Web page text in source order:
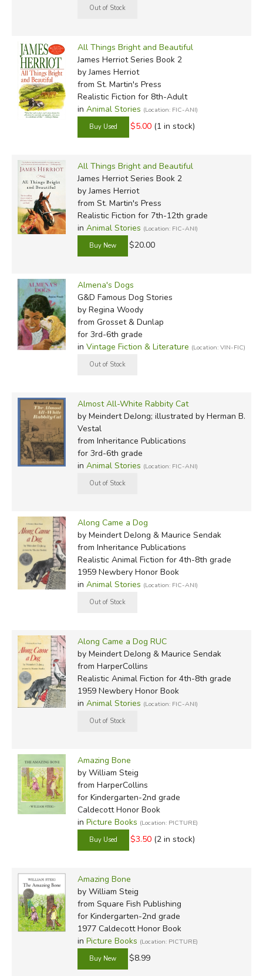
All Things Bright and Beautiful
James Herriot Series Book 2
by James Herriot
from St. Martin's Press
Realistic Fiction for 8th-Adult
in Animal Stories (Location: FIC-ANI)
$5.00 (1 in stock)
All Things Bright and Beautiful
James Herriot Series Book 2
by James Herriot
from St. Martin's Press
Realistic Fiction for 7th-12th grade
in Animal Stories (Location: FIC-ANI)
$20.00
Almena's Dogs
G&D Famous Dog Stories
by Regina Woody
from Grosset & Dunlap
for 3rd-6th grade
in Vintage Fiction & Literature (Location: VIN-FIC)
Almost All-White Rabbity Cat
by Meindert DeJong; illustrated by Herman B.
Vestal
from Inheritance Publications
for 3rd-6th grade
in Animal Stories (Location: FIC-ANI)
Along Came a Dog
by Meindert DeJong & Maurice Sendak
from Inheritance Publications
Realistic Animal Fiction for 4th-8th grade
1959 Newbery Honor Book
in Animal Stories (Location: FIC-ANI)
Along Came a Dog RUC
by Meindert DeJong & Maurice Sendak
from HarperCollins
Realistic Animal Fiction for 4th-8th grade
1959 Newbery Honor Book
in Animal Stories (Location: FIC-ANI)
Amazing Bone
by William Steig
from HarperCollins
for Kindergarten-2nd grade
Caldecott Honor Book
in Picture Books (Location: PICTURE)
$3.50 (2 in stock)
Amazing Bone
by William Steig
from Square Fish Publishing
for Kindergarten-2nd grade
1977 Caldecott Honor Book
in Picture Books (Location: PICTURE)
$8.99